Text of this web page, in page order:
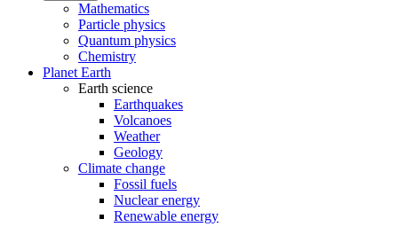
Mathematics
Particle physics
Quantum physics
Chemistry
Planet Earth
Earth science
Earthquakes
Volcanoes
Weather
Geology
Climate change
Fossil fuels
Nuclear energy
Renewable energy